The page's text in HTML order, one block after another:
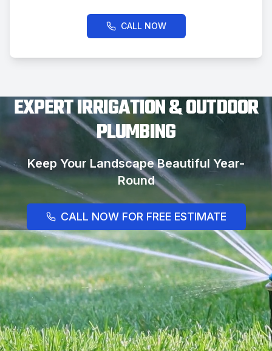
CALL NOW
EXPERT IRRIGATION & OUTDOOR
PLUMBING
Keep Your Landscape Beautiful Year-
Round
CALL NOW FOR FREE ESTIMATE